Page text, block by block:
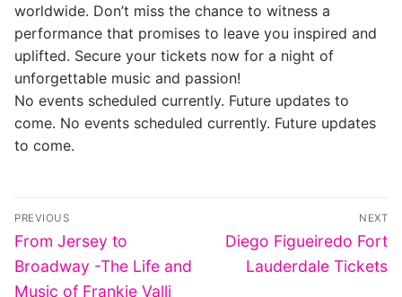
worldwide. Don’t miss the chance to witness a
performance that promises to leave you inspired and
uplifted. Secure your tickets now for a night of
unforgettable music and passion!
No events scheduled currently. Future updates to
come. No events scheduled currently. Future updates
to come.
Post
navigation
PREVIOUS
Previous
post:
From Jersey to
Broadway -The Life and
Music of Frankie Valli
NEXT
Next
post:
Diego Figueiredo Fort
Lauderdale Tickets